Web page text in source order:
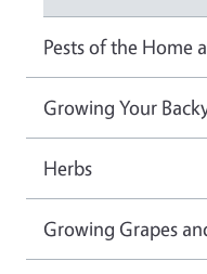
Pests of the Home
Growing Your
Herbs
Growing Grapes